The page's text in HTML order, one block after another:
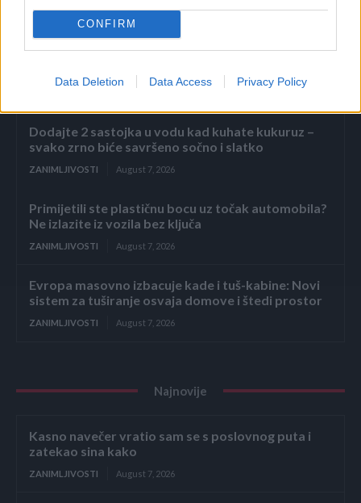
CONFIRM
Data Deletion Data Access Privacy Policy
Povezano
Kasno navečer vratio sam se s poslovnog puta i
Dodajte 2 sastojka u vodu kad kuhate kukuruz –
svako zrno biće savršeno sočno i slatko
ZANIMLJIVOSTI August 7, 2026
Primijetili ste plastičnu bocu uz točak automobila?
Ne izlazite iz vozila bez ključa
ZANIMLJIVOSTI August 7, 2026
Evropa masovno izbacuje kade i tuš-kabine: Novi
sistem za tuširanje osvaja domove i štedi prostor
ZANIMLJIVOSTI August 7, 2026
Najnovije
Kasno navečer vratio sam se s poslovnog puta i
zatekao sina kako
ZANIMLJIVOSTI August 7, 2026